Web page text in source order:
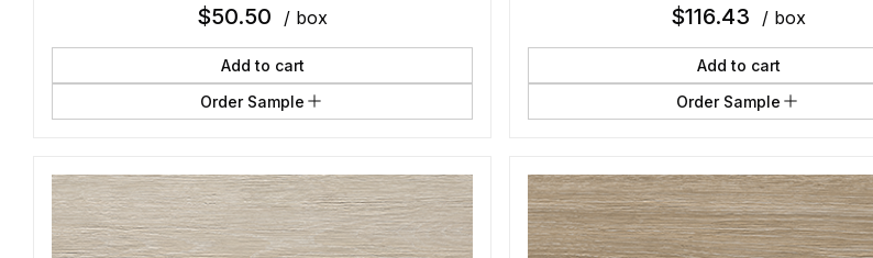
$50.50 / box
Add to cart
Order Sample
$116.43 / box
Add to cart
Order Sample